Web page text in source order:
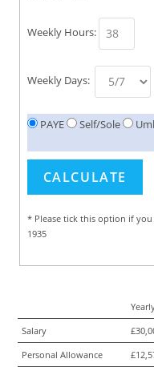
Weekly Hours:
Weekly Days:
PAYE Self/Sole
* Please tick this option if
1935
Salary
Personal Allowance